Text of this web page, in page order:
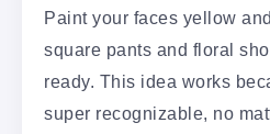
Paint your faces yellow
square pants and floral
ready. This idea works
super recognizable, no